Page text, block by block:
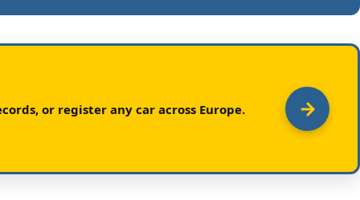
or register any car across Europe.